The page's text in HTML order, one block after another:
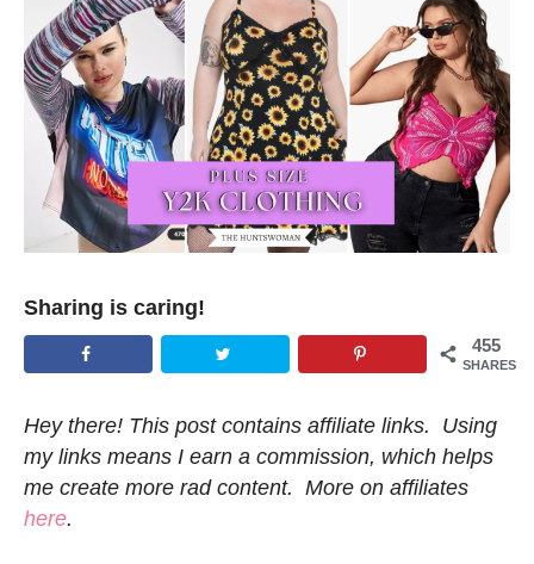
Sharing is caring!
455
SHARES
Hey there! This post contains affiliate links. Using
my links means I earn a commission, which helps
me create more rad content. More on affiliates
here.